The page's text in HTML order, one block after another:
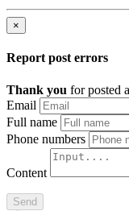
×
Report post errors
Thank you for posted
Email
Full name
Phone numbers
Content
Send